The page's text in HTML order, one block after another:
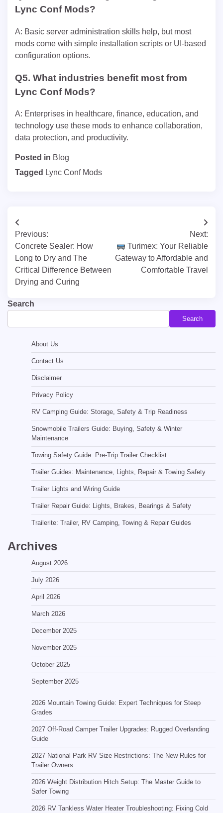
Lync Conf Mods?
A: Basic server administration skills help, but most
mods come with simple installation scripts or UI-based
configuration options.
Q5. What industries benefit most from
Lync Conf Mods?
A: Enterprises in healthcare, finance, education, and
technology use these mods to enhance collaboration,
data protection, and productivity.
Posted in Blog
Tagged Lync Conf Mods
Post
navigation
Previous:
Concrete Sealer: How
Long to Dry and The
Critical Difference Between
Drying and Curing
Next:
Turimex: Your Reliable
Gateway to Affordable and
Comfortable Travel
Search
Search
About Us
Contact Us
Disclaimer
Privacy Policy
RV Camping Guide: Storage, Safety & Trip Readiness
Snowmobile Trailers Guide: Buying, Safety & Winter
Maintenance
Towing Safety Guide: Pre-Trip Trailer Checklist
Trailer Guides: Maintenance, Lights, Repair & Towing Safety
Trailer Lights and Wiring Guide
Trailer Repair Guide: Lights, Brakes, Bearings & Safety
Trailerite: Trailer, RV Camping, Towing & Repair Guides
Archives
August 2026
July 2026
April 2026
March 2026
December 2025
November 2025
October 2025
September 2025
2026 Mountain Towing Guide: Expert Techniques for Steep
Grades
2027 Off-Road Camper Trailer Upgrades: Rugged Overlanding
Guide
2027 National Park RV Size Restrictions: The New Rules for
Trailer Owners
2026 Weight Distribution Hitch Setup: The Master Guide to
Safer Towing
2026 RV Tankless Water Heater Troubleshooting: Fixing Cold